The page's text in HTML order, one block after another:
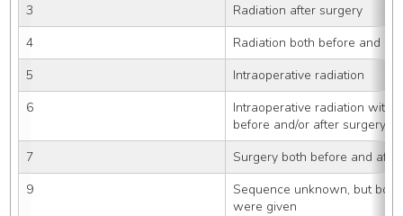
3
Radiation after surgery
4
Radiation both before and
5
Intraoperative radiation
6
Intraoperative radiation with
before and/or after surgery
7
Surgery both before and
9
Sequence unknown, but
were given